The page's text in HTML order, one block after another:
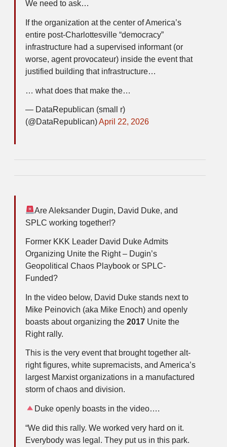
We need to ask…
If the organization at the center of America’s
entire post-Charlottesville “democracy”
infrastructure had a supervised informant (or
worse, agent provocateur) inside the event that
justified building that infrastructure…
… what does that make the…
— DataRepublican (small r)
(@DataRepublican)April 22, 2026
Are Aleksander Dugin, David Duke, and
SPLC working together!?
Former KKK Leader David Duke Admits
Organizing Unite the Right – Dugin’s
Geopolitical Chaos Playbook or SPLC-
Funded?
In the video below, David Duke stands next to
Mike Peinovich (aka Mike Enoch) and openly
boasts about organizing the 2017Unite the
Right rally.
This is the very event that brought together alt-
right figures, white supremacists, and America’s
largest Marxist organizations in a manufactured
storm of chaos and division.
Duke openly boasts in the video….
“We did this rally. We worked very hard on it.
Everybody was legal. They put us in this park.